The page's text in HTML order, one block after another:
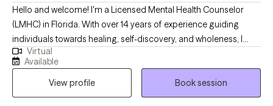
Hello and welcome! I'm a Licensed Mental Health Counselor
(LMHC) in Florida. With over 14 years of experience guiding
individuals towards healing, self-discovery, and wholeness, I
specialize in helping individuals find peace within themselves.
Together, we can embark on a journey of self-acceptance,
courage, and growth. If you're ready to reclaim your power,
embrace vulnerability, and align with your purpose, I encourage
Virtual
Available
View profile
Book session